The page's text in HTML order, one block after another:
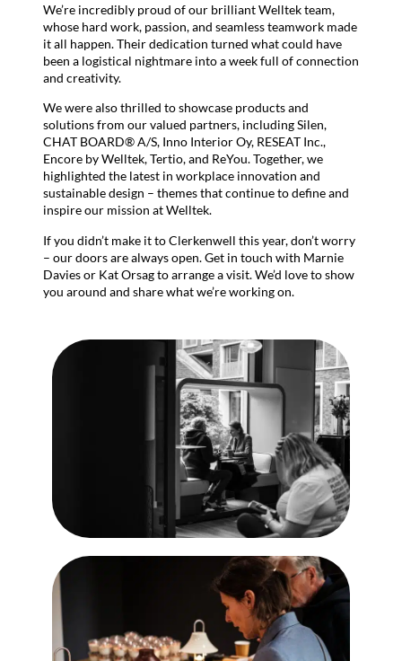
We’re incredibly proud of our brilliant Welltek team,
whose hard work, passion, and seamless teamwork made
it all happen. Their dedication turned what could have
been a logistical nightmare into a week full of connection
and creativity.
We were also thrilled to showcase products and
solutions from our valued partners, including Silen,
CHAT BOARD® A/S, Inno Interior Oy, RESEAT Inc.,
Encore by Welltek, Tertio, and ReYou. Together, we
highlighted the latest in workplace innovation and
sustainable design – themes that continue to define and
inspire our mission at Welltek.
If you didn’t make it to Clerkenwell this year, don’t worry
– our doors are always open. Get in touch with Marnie
Davies or Kat Orsag to arrange a visit. We’d love to show
you around and share what we’re working on.